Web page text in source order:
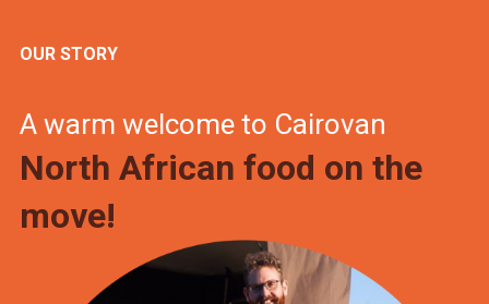
OUR STORY
A warm welcome to Cairovan
North African food on the
move!